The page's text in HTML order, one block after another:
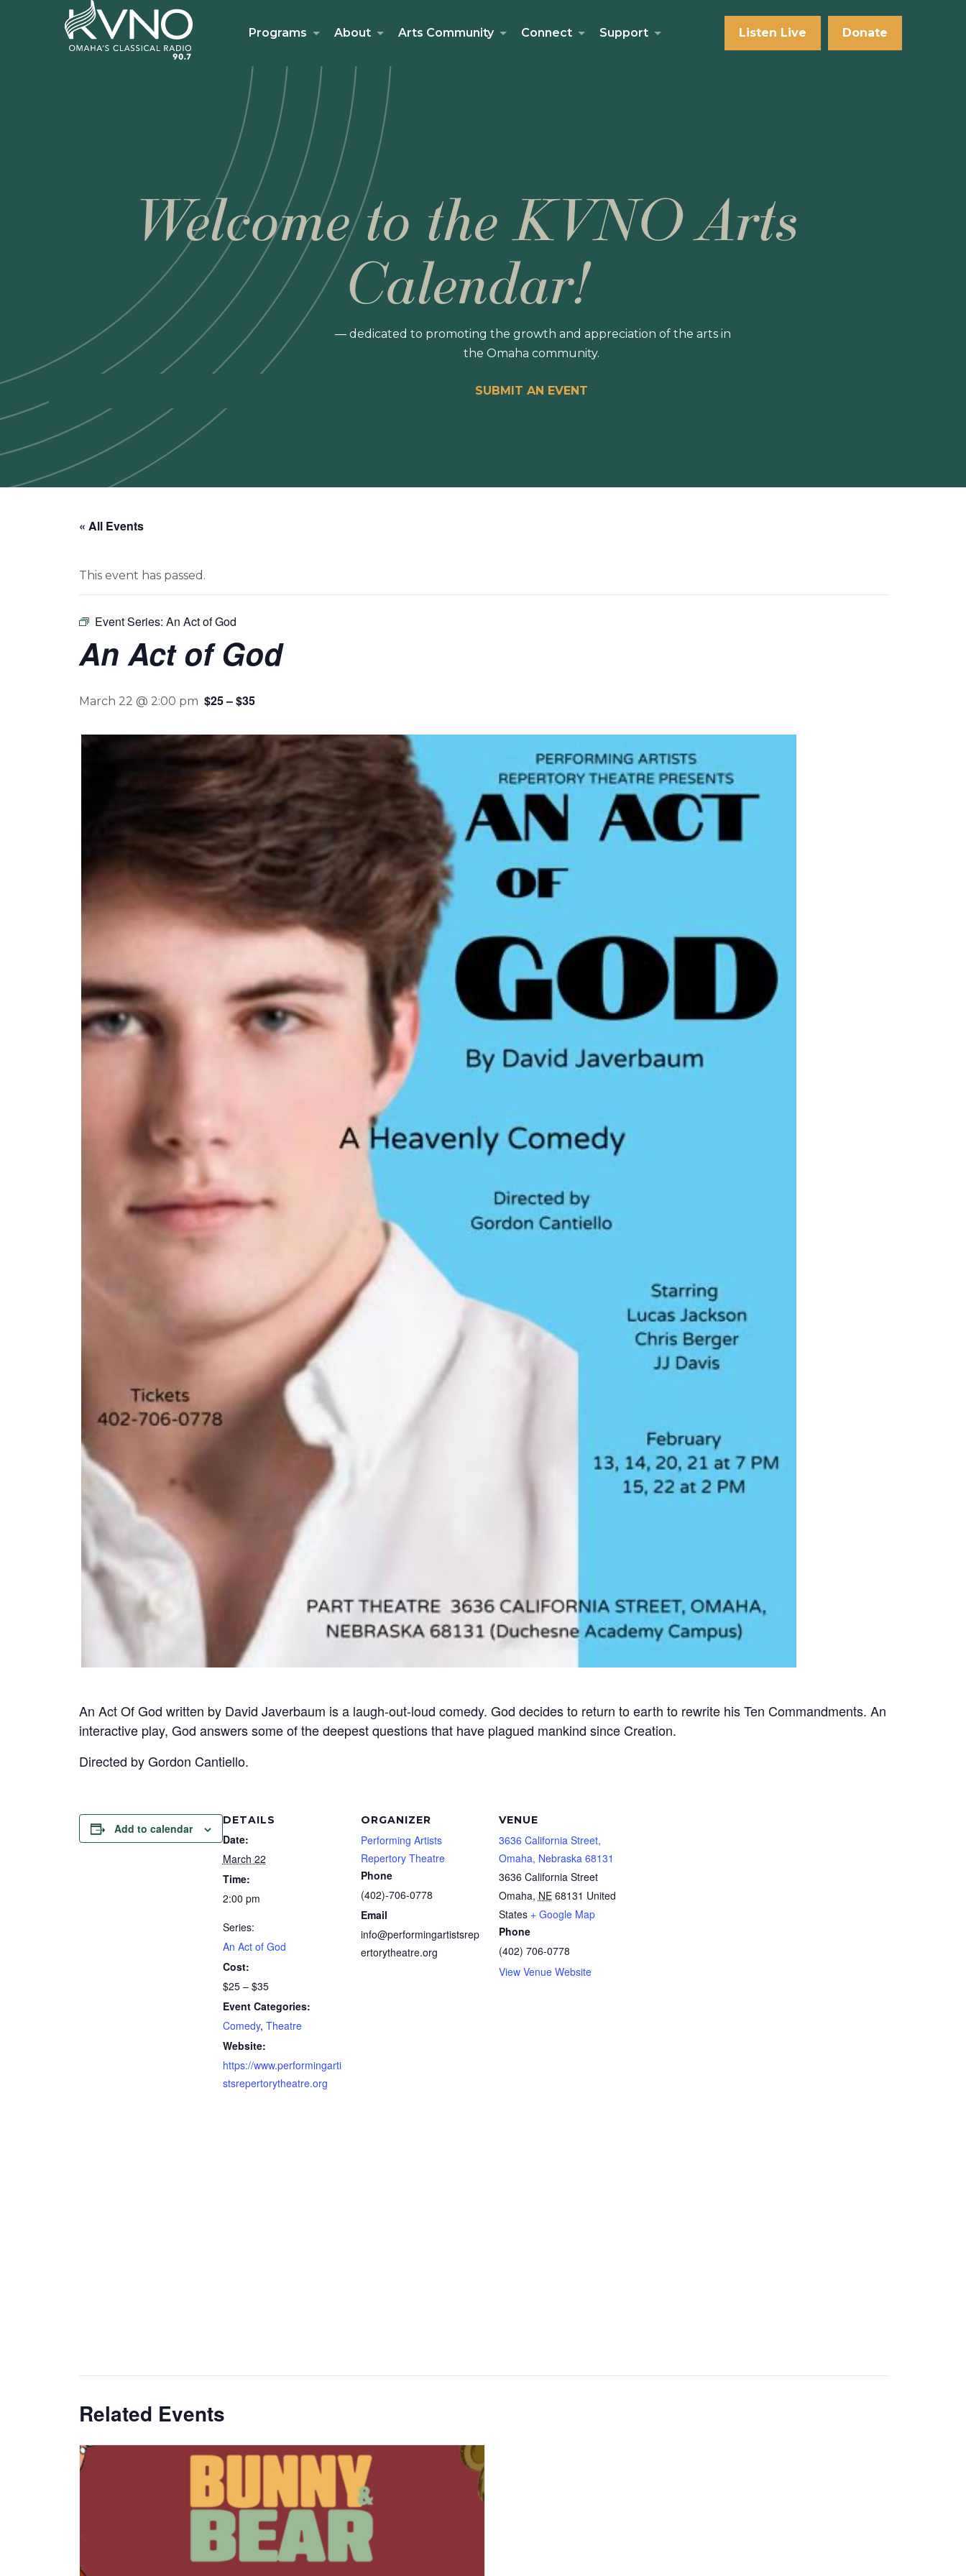
Programs About Arts Community Connect Support Listen Live Donate
Welcome to the KVNO Arts
Calendar!
— dedicated to promoting the growth and appreciation of the arts in
the Omaha community.
SUBMIT AN EVENT
« All Events
This event has passed.
Event Series: An Act of God
An Act of God
March 22 @ 2:00 pm $25 – $35
An Act Of God written by David Javerbaum is a laugh-out-loud comedy. God decides to return to earth to rewrite his Ten Commandments. An
interactive play, God answers some of the deepest questions that have plagued mankind since Creation.
Directed by Gordon Cantiello.
Add to calendar
DETAILS
Date:
March 22
Time:
2:00 pm
Series:
An Act of God
Cost:
$25 – $35
Event Categories:
Comedy, Theatre
Website:
https://www.performingarti
stsrepertorytheatre.org
ORGANIZER
Performing Artists
Repertory Theatre
Phone
(402)-706-0778
Email
info@performingartistsrep
ertorytheatre.org
VENUE
3636 California Street,
Omaha, Nebraska 68131
3636 California Street
Omaha, NE 68131 United
States + Google Map
Phone
(402) 706-0778
View Venue Website
Related Events